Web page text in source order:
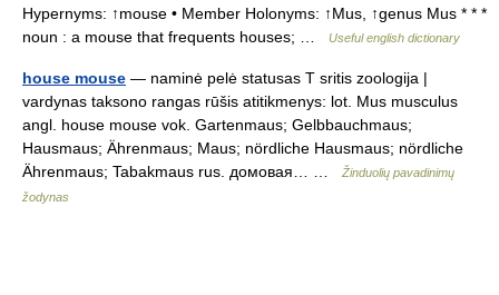
Hypernyms: ↑mouse • Member Holonyms: ↑Mus, ↑genus Mus * * *
noun : a mouse that frequents houses; …
Useful english dictionary
house mouse — naminė pelė statusas T sritis zoologija |
vardynas taksono rangas rūšis atitikmenys: lot. Mus musculus
angl. house mouse vok. Gartenmaus; Gelbbauchmaus;
Hausmaus; Ährenmaus; Maus; nördliche Hausmaus; nördliche
Ährenmaus; Tabakmaus rus. домовая… …
Žinduolių pavadinimų
žodynas